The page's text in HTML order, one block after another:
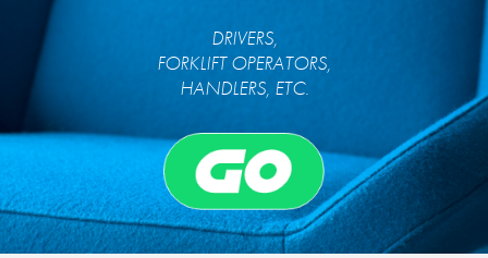
DRIVERS,
FORKLIFT OPERATORS,
HANDLERS, ETC.